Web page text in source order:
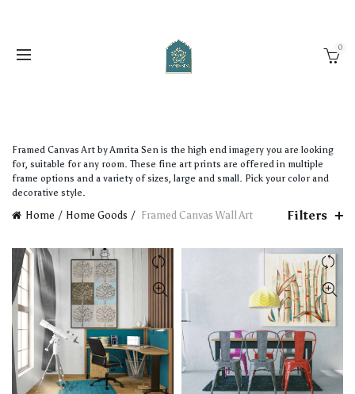
0
Framed Canvas Art by Amrita Sen is the high end imagery you are looking
for, suitable for any room. These fine art prints are offered in multiple
frame options and a variety of sizes, large and small. Pick your color and
decorative style.
Home Home Goods Framed Canvas Wall Art Filters